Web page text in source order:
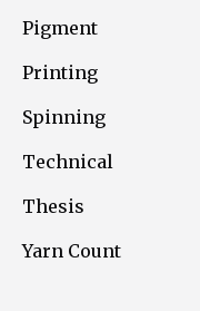
Pigment
Printing
Spinning
Technical
Thesis
Yarn Count